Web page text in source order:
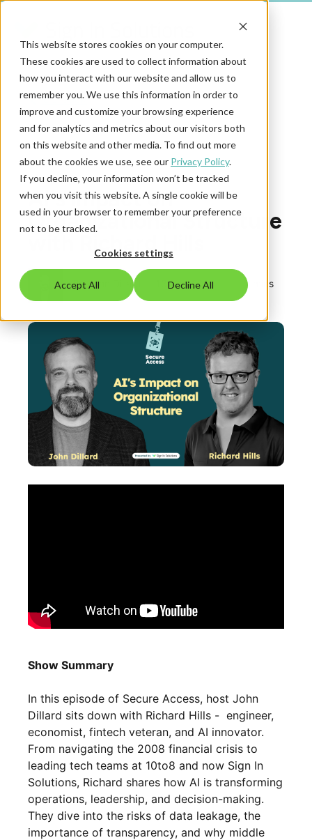
This website stores cookies on your computer.
These cookies are used to collect information about
how you interact with our website and allow us to
remember you. We use this information in order to
improve and customize your browsing experience
and for analytics and metrics about our visitors both
on this website and other media. To find out more
about the cookies we use, see our Privacy Policy.
If you decline, your information won’t be tracked
when you visit this website. A single cookie will be
used in your browser to remember your preference
not to be tracked.
Cookies settings
Accept All Decline All
Go back
Secure Access Podcast
AI's Impact on
Organizational Structure
with Richard Hills
By John Dillard 13 Nov 2025 1 mins
Show Summary
In this episode of Secure Access, host John
Dillard sits down with Richard Hills - engineer,
economist, fintech veteran, and AI innovator.
From navigating the 2008 financial crisis to
leading tech teams at 10to8 and now Sign In
Solutions, Richard shares how AI is transforming
operations, leadership, and decision-making.
They dive into the risks of data leakage, the
importance of transparency, and why middle